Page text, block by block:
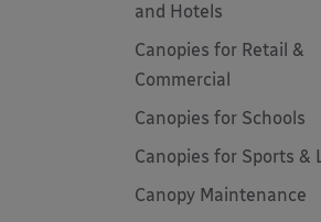
and Hotels
Canopies for Retail &
Commercial
Canopies for Schools
Canopies for Sports &
Canopy Maintenance